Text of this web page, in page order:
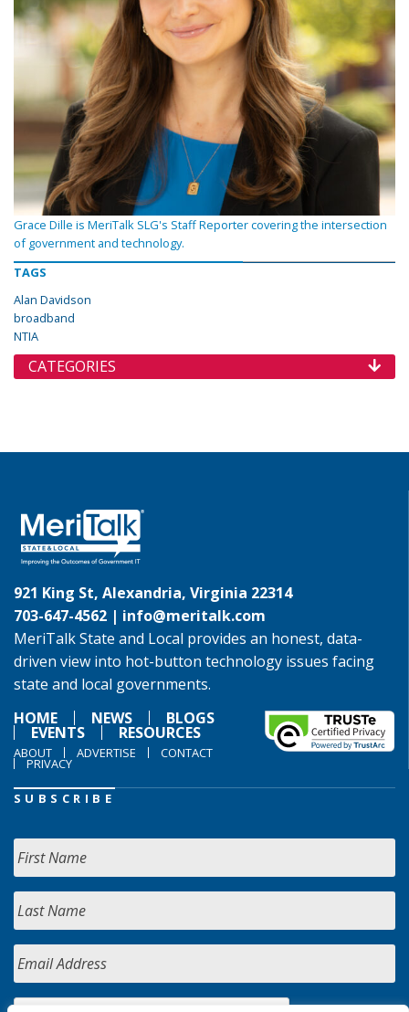
Grace Dille is MeriTalk SLG's Staff Reporter covering the intersection
of government and technology.
TAGS
Alan Davidson
broadband
NTIA
CATEGORIES
921 King St, Alexandria, Virginia 22314
703-647-4562 | info@meritalk.com
MeriTalk State and Local provides an honest, data-
driven view into hot-button technology issues facing
state and local governments.
HOME
NEWS BLOGS
EVENTS RESOURCES
ABOUT ADVERTISE CONTACT
PRIVACY
SUBSCRIBE